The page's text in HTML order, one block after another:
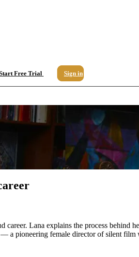
Free Trial
Sign in
Lana explains the process behind
a pioneering female director of silent film